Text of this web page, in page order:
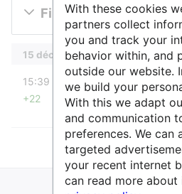
Filtrer les versions
15 décembre 2025
15:39 Raphaël
+22 Raphaël a déplacé la page
Changement de nom
gourvernement
With these cookies
partners collect
you and track your
behavior within, and
outside our website.
we build your
With this we adapt
and communication
preferences. We can
targeted
your recent internet
can read more about